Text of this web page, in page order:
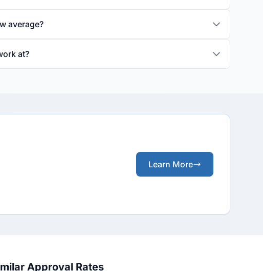
average?
at?
Learn More
Approval Rates